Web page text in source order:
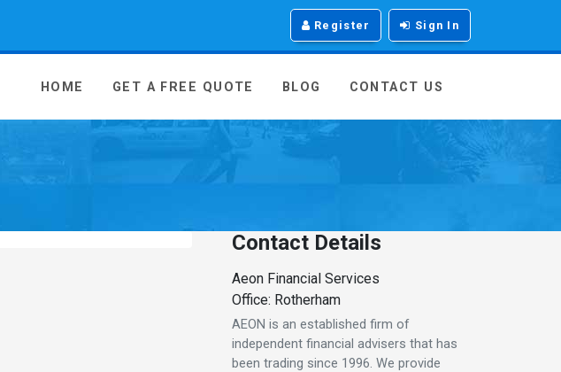
Register Sign In
HOME GET A FREE QUOTE BLOG CONTACT US
Contact Details
Aeon Financial Services
Office: Rotherham
AEON is an established firm of
independent financial advisers that has
been trading since 1996. We provide